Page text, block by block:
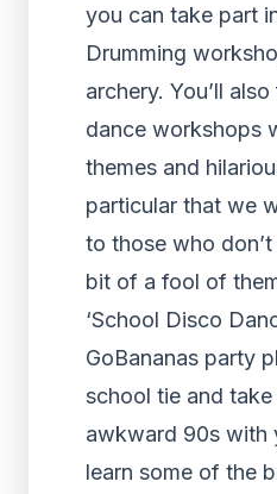
you can take part
Drumming
archery. You’ll
dance workshops
themes and
particular that we
to those who
bit of a fool of
‘School Disco
GoBananas party
school tie and
awkward 90s with
learn some of the